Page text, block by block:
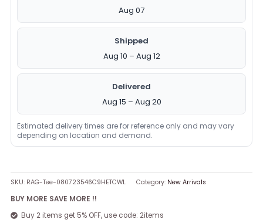
Aug 07
Shipped
Aug 10 – Aug 12
Delivered
Aug 15 – Aug 20
Estimated delivery times are for reference only and may vary
depending on location and demand.
SKU: RAG-Tee-080723546C9HETCWL Category: New Arrivals
BUY MORE SAVE MORE !!
Buy 2 items get 5% OFF, use code: 2items